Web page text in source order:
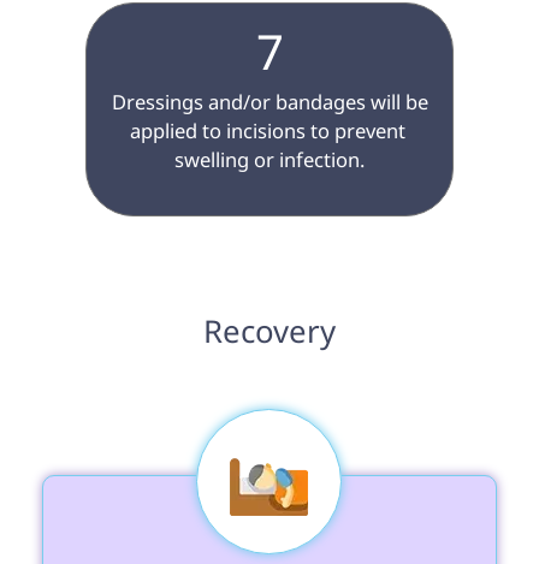
7
applied to incisions to prevent
swelling or infection.
Recovery